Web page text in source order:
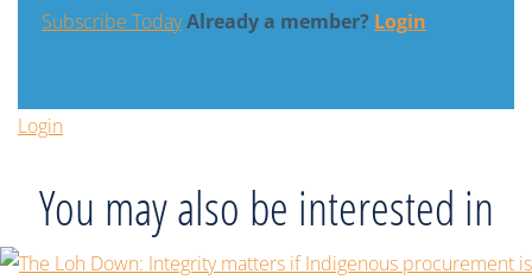
Subscribe TodayAlready a member? Login
Login
You may also be interested in